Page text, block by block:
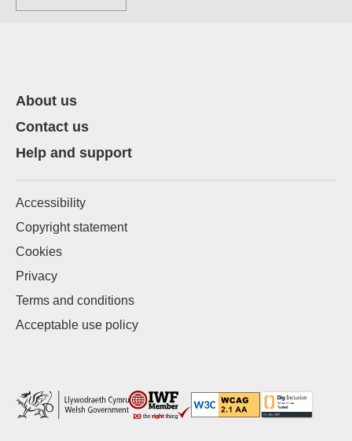
About us
Contact us
Help and support
Accessibility
Copyright statement
Cookies
Privacy
Terms and conditions
Acceptable use policy